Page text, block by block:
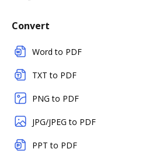
Convert
Word to PDF
TXT to PDF
PNG to PDF
JPG/JPEG to PDF
PPT to PDF